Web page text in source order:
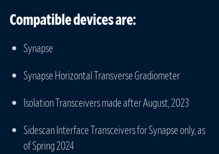
Compatible devices are:
Synapse
Synapse Horizontal Transverse Gradiometer
Isolation Transceivers made after August, 2023
Sidescan Interface Transceivers for Synapse only, as
of Spring 2024